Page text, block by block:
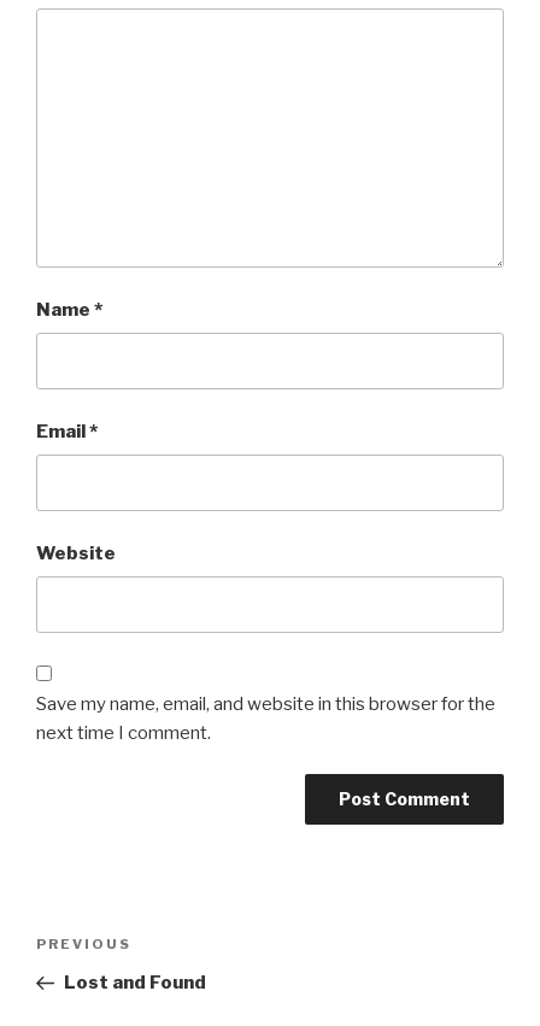
Name *
Email*
Website
Save my name, email, and website in this browser for the
next time I comment.
Previous
Post
PREVIOUS
Lost and Found